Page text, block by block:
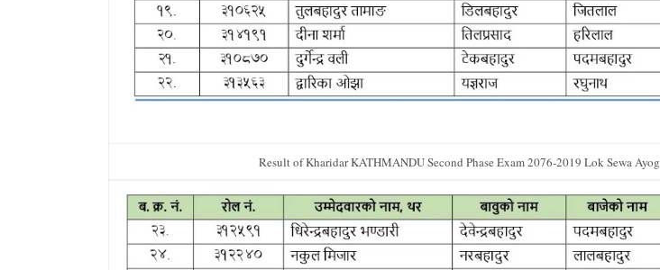
Result of Kharidar KATHMANDU Second Phase Exam 2076-2019 Lok Sewa Ayog